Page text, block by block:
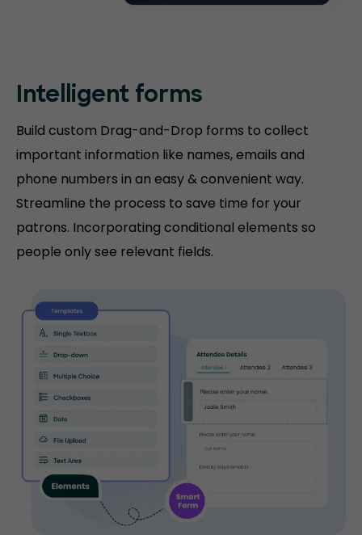
Intelligent forms
Build custom Drag-and-Drop forms to collect
important information like names, emails and
phone numbers in an easy & convenient way.
Streamline the process to save time for your
patrons. Incorporating conditional elements so
people only see relevant fields.